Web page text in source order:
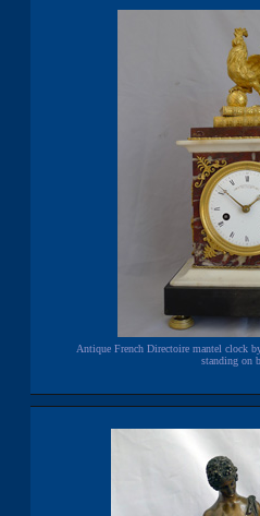
Antique French Directoire mantel clock
standing on